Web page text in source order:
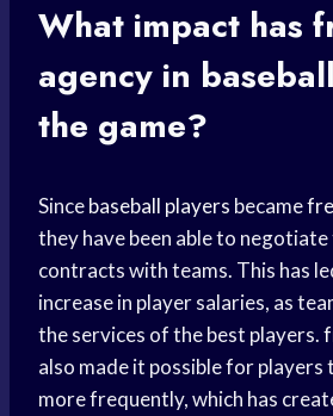
What impact has
agency in
the game?
Sincebaseball players became
they have been able to
contracts with teams. This has
increase in player salaries, as
the services of the best players.
also made it possible for players
more frequently, which has